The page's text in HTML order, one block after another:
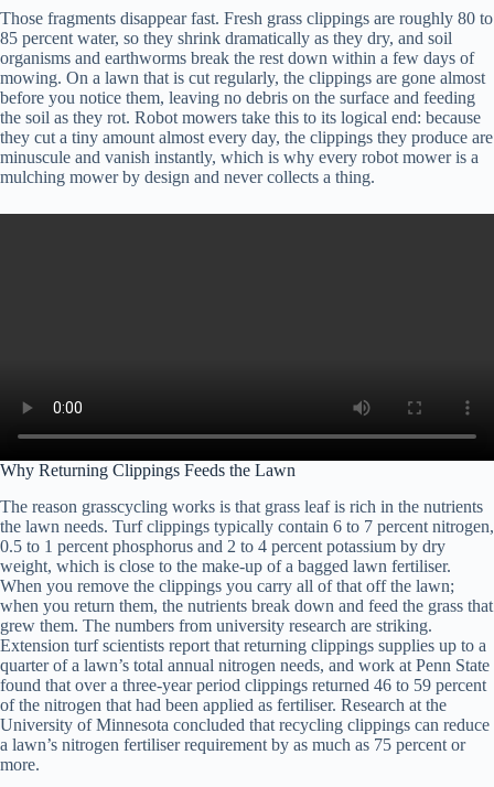
Those fragments disappear fast. Fresh grass clippings are roughly 80 to
85 percent water, so they shrink dramatically as they dry, and soil
organisms and earthworms break the rest down within a few days of
mowing. On a lawn that is cut regularly, the clippings are gone almost
before you notice them, leaving no debris on the surface and feeding
the soil as they rot. Robot mowers take this to its logical end: because
they cut a tiny amount almost every day, the clippings they produce are
minuscule and vanish instantly, which is why every robot mower is a
mulching mower by design and never collects a thing.
Why Returning Clippings Feeds the Lawn
The reason grasscycling works is that grass leaf is rich in the nutrients
the lawn needs. Turf clippings typically contain 6 to 7 percent nitrogen,
0.5 to 1 percent phosphorus and 2 to 4 percent potassium by dry
weight, which is close to the make-up of a bagged lawn fertiliser.
When you remove the clippings you carry all of that off the lawn;
when you return them, the nutrients break down and feed the grass that
grew them. The numbers from university research are striking.
Extension turf scientists report that returning clippings supplies up to a
quarter of a lawn’s total annual nitrogen needs, and work at Penn State
found that over a three-year period clippings returned 46 to 59 percent
of the nitrogen that had been applied as fertiliser. Research at the
University of Minnesota concluded that recycling clippings can reduce
a lawn’s nitrogen fertiliser requirement by as much as 75 percent or
more.